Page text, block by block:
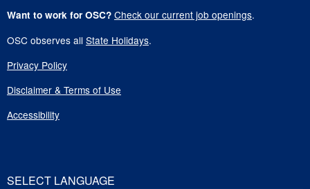
Want to work for OSC? Check our current job openings.
OSC observes all State Holidays.
Privacy Policy
Disclaimer & Terms of Use
Accessibility
SELECT LANGUAGE